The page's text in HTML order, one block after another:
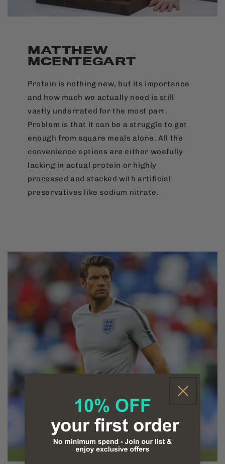
MATTHEW
MCENTEGART
Protein is nothing new, but its importance
and how much we actually need is still
vastly underrated for the most part.
Problem is that it can be a struggle to get
enough from square meals alone. All the
convenience options are either woefully
lacking in actual protein or highly
processed and stacked with artificial
preservatives like sodium nitrate.